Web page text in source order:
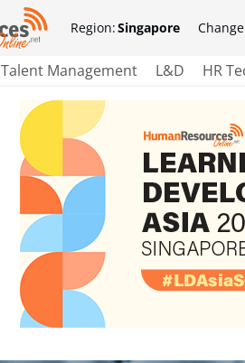
Region:Singapore Change
Talent Management L&D HR